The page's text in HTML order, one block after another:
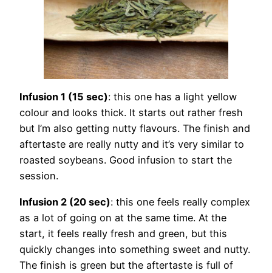
Infusion 1 (15 sec): this one has a light yellow
colour and looks thick. It starts out rather fresh
but I’m also getting nutty flavours. The finish and
aftertaste are really nutty and it’s very similar to
roasted soybeans. Good infusion to start the
session.
Infusion 2 (20 sec): this one feels really complex
as a lot of going on at the same time. At the
start, it feels really fresh and green, but this
quickly changes into something sweet and nutty.
The finish is green but the aftertaste is full of